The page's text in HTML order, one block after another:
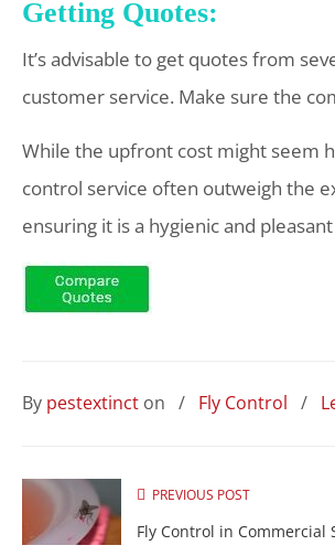
Getting Quotes:
It’s advisable to get quotes from
customer service. Make sure the
While the upfront cost might seem
control service often outweigh the
ensuring it is a hygienic and
By pestextinct on / Fly Control /
PREVIOUS POST
Fly Control in Commercial